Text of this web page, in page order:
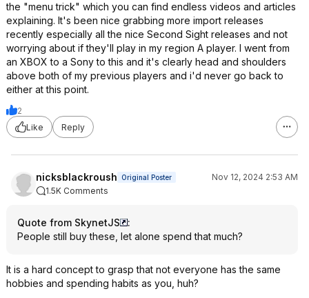
the "menu trick" which you can find endless videos and articles
explaining. It's been nice grabbing more import releases
recently especially all the nice Second Sight releases and not
worrying about if they'll play in my region A player. I went from
an XBOX to a Sony to this and it's clearly head and shoulders
above both of my previous players and i'd never go back to
either at this point.
2
Like
Reply
nicksblackroush Original Poster
Nov 12, 2024 2:53 AM
1.5K Comments
Quote from SkynetJS
:
People still buy these, let alone spend that much?
It is a hard concept to grasp that not everyone has the same
hobbies and spending habits as you, huh?